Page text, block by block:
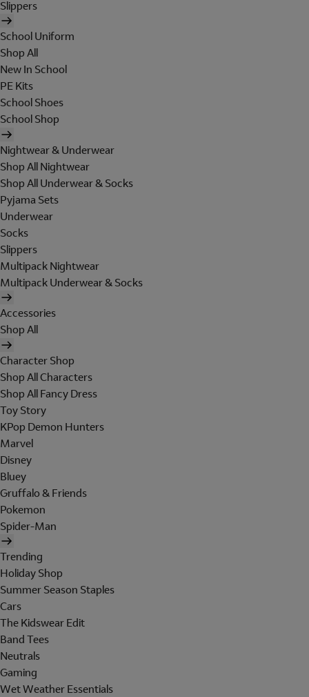
Slippers
School Uniform
Shop All
New In School
PE Kits
School Shoes
School Shop
Nightwear & Underwear
Shop All Nightwear
Shop All Underwear & Socks
Pyjama Sets
Underwear
Socks
Slippers
Multipack Nightwear
Multipack Underwear & Socks
Accessories
Shop All
Character Shop
Shop All Characters
Shop All Fancy Dress
Toy Story
KPop Demon Hunters
Marvel
Disney
Bluey
Gruffalo & Friends
Pokemon
Spider-Man
Trending
Holiday Shop
Summer Season Staples
Cars
The Kidswear Edit
Band Tees
Neutrals
Gaming
Wet Weather Essentials